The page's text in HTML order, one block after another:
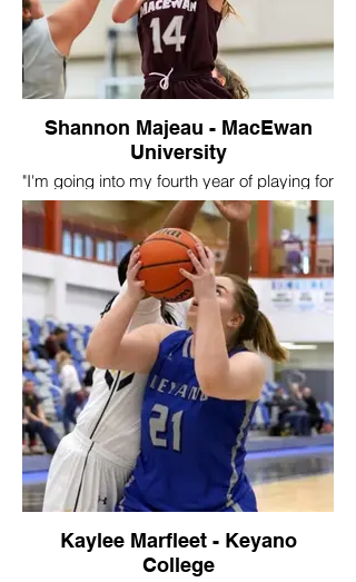
Shannon Majeau - MacEwan
University
"I'm going into my fourth year of playing for
Macewan University. I only played for
Swoosh for one season, plus a few extra
tournaments, but it was a really great
experience for me to develop into a better
player. I made some really great friends
through swoosh, some that I still play with
and some that I still compete against. I
think my favourite part of swoosh was the
competitive atmosphere the coaches
created and the way they were able to
push me to get better every day. "
Kaylee Marfleet - Keyano
College